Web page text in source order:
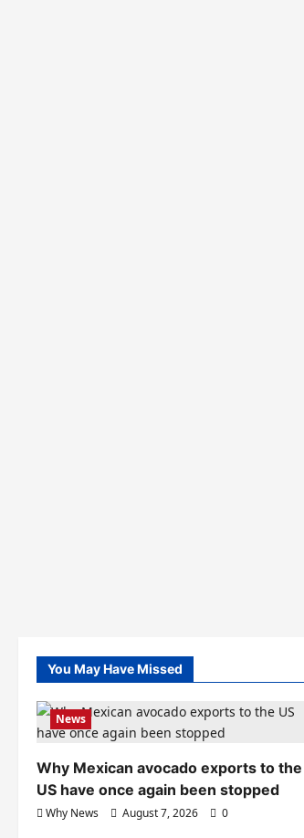
You May Have Missed
News
Why Mexican avocado exports to the
US have once again been stopped
Why News August 7, 2026 0